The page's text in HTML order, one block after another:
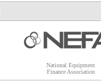
National Equipment
Finance Association